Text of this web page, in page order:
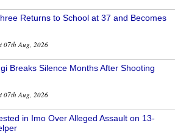
Returns to School at 37 and Becomes
07th Aug, 2026
Breaks Silence Months After Shooting
07th Aug, 2026
in Imo Over Alleged Assault on 13-